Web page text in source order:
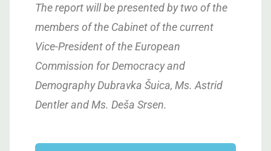
The report will be presented by two of the
members of the Cabinet of the current
Vice-President of the European
Commission for Democracy and
Demography Dubravka Šuica, Ms. Astrid
Dentler and Ms. Deša Srsen.